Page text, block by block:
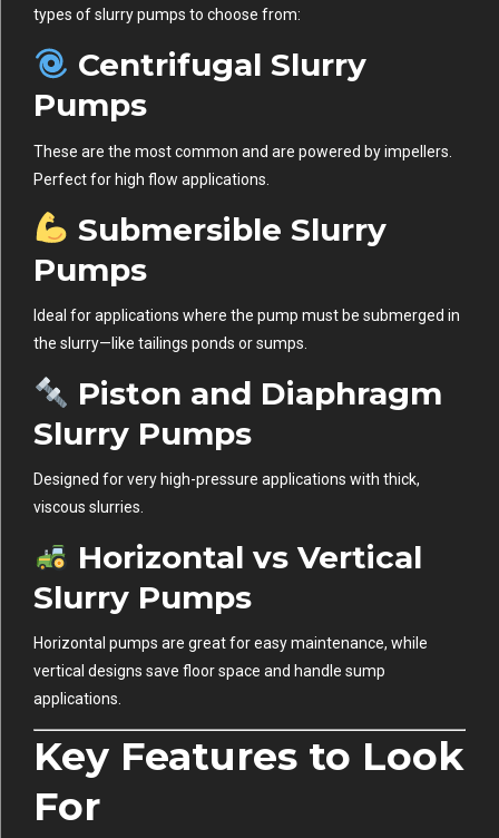
types of slurry pumps to choose from:
Centrifugal Slurry
Pumps
These are the most common and are powered by impellers.
Perfect for high flow applications.
Submersible Slurry
Pumps
Ideal for applications where the pump must be submerged in
the slurry—like tailings ponds or sumps.
Piston and Diaphragm
Slurry Pumps
Designed for very high-pressure applications with thick,
viscous slurries.
Horizontal vs Vertical
Slurry Pumps
Horizontal pumps are great for easy maintenance, while
vertical designs save floor space and handle sump
applications.
Key Features to Look
For